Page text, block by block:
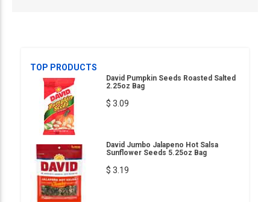
TOP PRODUCTS
David Pumpkin Seeds Roasted Salted
2.25oz Bag
$ 3.09
David Jumbo Jalapeno Hot Salsa
Sunflower Seeds 5.25oz Bag
$ 3.19